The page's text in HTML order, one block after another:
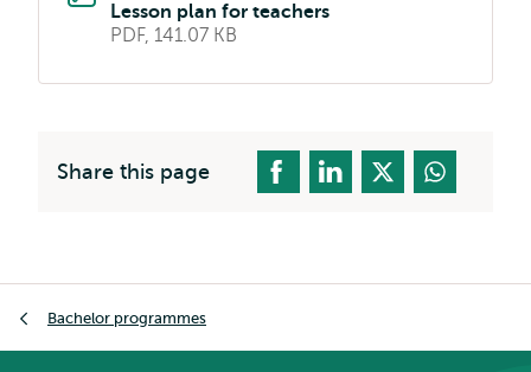
Lesson plan for teachers
PDF, 141.07 KB
Share this page
Bachelor programmes